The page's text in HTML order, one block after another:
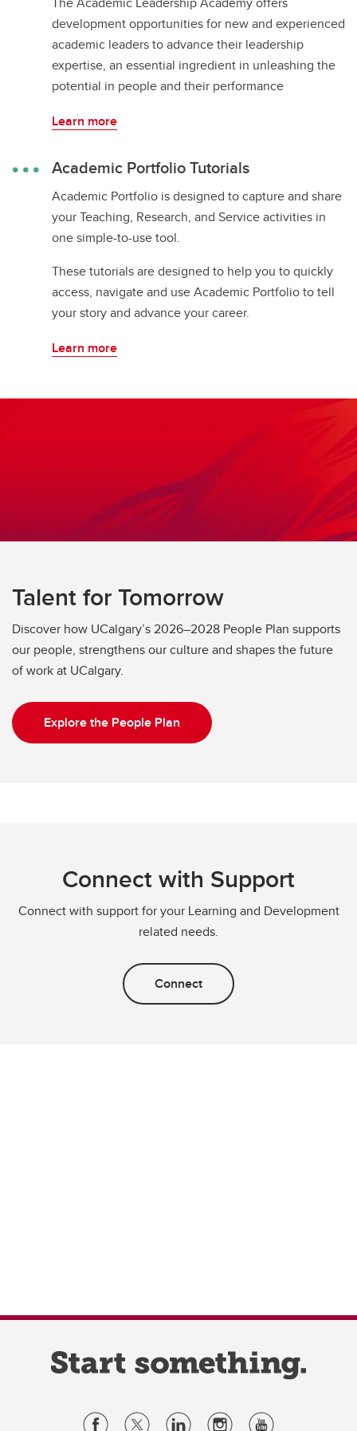
development opportunities for new and experienced
academic leaders to advance their leadership
expertise, an essential ingredient in unleashing the
potential in people and their performance
Learn more
Academic Portfolio Tutorials
Academic Portfolio is designed to capture and share
your Teaching, Research, and Service activities in
one simple-to-use tool.
These tutorials are designed to help you to quickly
access, navigate and use Academic Portfolio to tell
your story and advance your career.
Learn more
Talent for Tomorrow
Discover how UCalgary’s 2026–2028 People Plan supports
our people, strengthens our culture and shapes the future
of work at UCalgary.
Explore the People Plan
Connect with Support
Connect with support for your Learning and Development
related needs.
Connect